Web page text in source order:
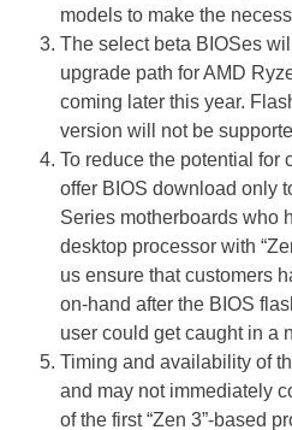
models to make the
The select beta BIOSes
upgrade path for AMD
coming later this year.
version will not be
To reduce the potential for
offer BIOS download only
Series motherboards who
desktop processor with
us ensure that customers
on-hand after the BIOS
user could get caught in a
Timing and availability of
and may not immediately
of the first “Zen 3”-based